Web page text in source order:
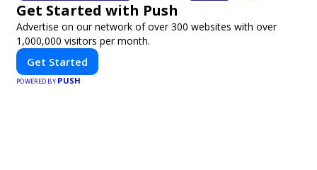
Get Started with Push
Advertise on our network of over 300 websites with over
1,000,000 visitors per month.
Get Started
POWERED BY PUSH